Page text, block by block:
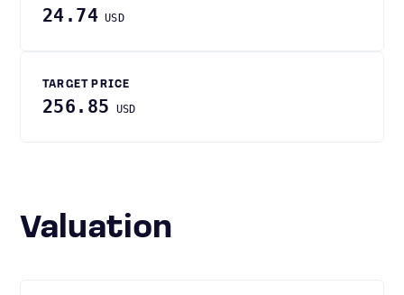
24.74 USD
TARGET PRICE
256.85 USD
Valuation